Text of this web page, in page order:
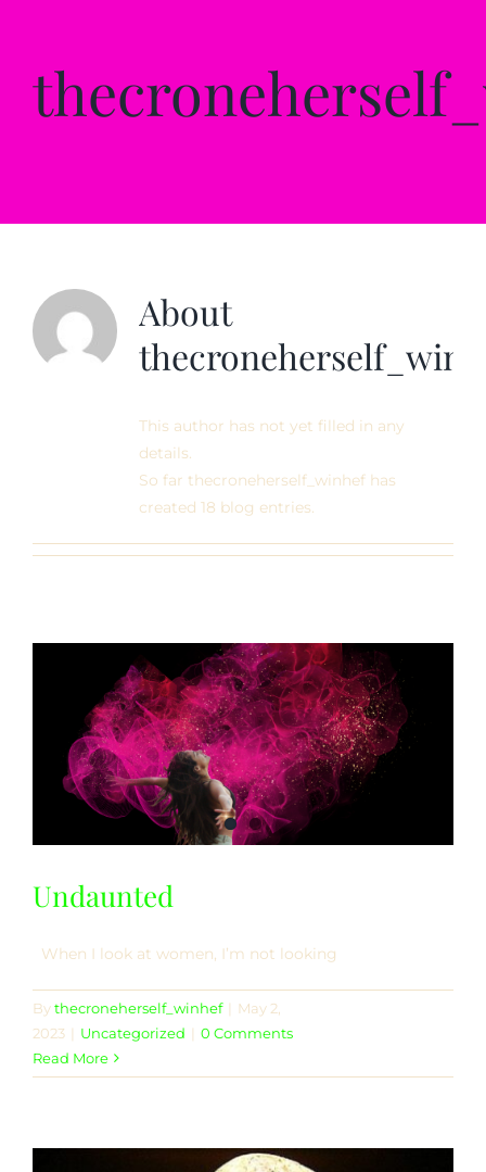
About
This author has not yet filled in any
details.
So far thecroneherself_winhef has
created 18 blog entries.
Undaunted
When I look at women, I’m not looking
Bythecroneherself_winhef | May 2,
2023 | Uncategorized | 0 Comments
Read More